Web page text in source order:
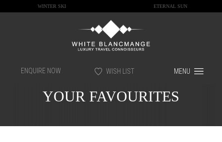
WINTER SKI ETERNAL SUN
ENQUIRE NOW WISH LIST MENU
YOUR FAVOURITES